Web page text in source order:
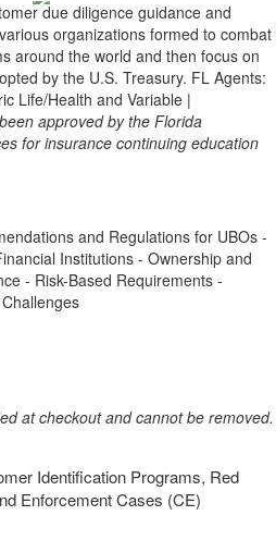
due diligence guidance and
organizations formed to combat
around the world and then focus on
by the U.S. Treasury. FL Agents:
Life/Health and Variable |
approved by the Florida
for insurance continuing education
and Regulations for UBOs -
Institutions - Ownership and
- Risk-Based Requirements -
at checkout and cannot be removed.
Identification Programs, Red
Enforcement Cases (CE)